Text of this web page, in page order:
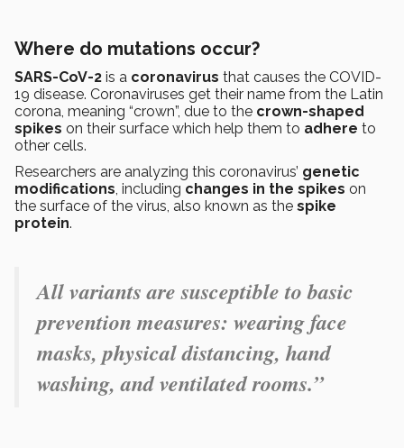
Where do mutations occur?
SARS-CoV-2 is a coronavirus that causes the COVID-
19 disease. Coronaviruses get their name from the Latin
corona, meaning “crown”, due to the crown-shaped
spikes on their surface which help them to adhere to
other cells.
Researchers are analyzing this coronavirus’ genetic
modifications, including changes in the spikes on
the surface of the virus, also known as the spike
protein.
All variants are susceptible to basic
prevention measures: wearing face
masks, physical distancing, hand
washing, and ventilated rooms.”